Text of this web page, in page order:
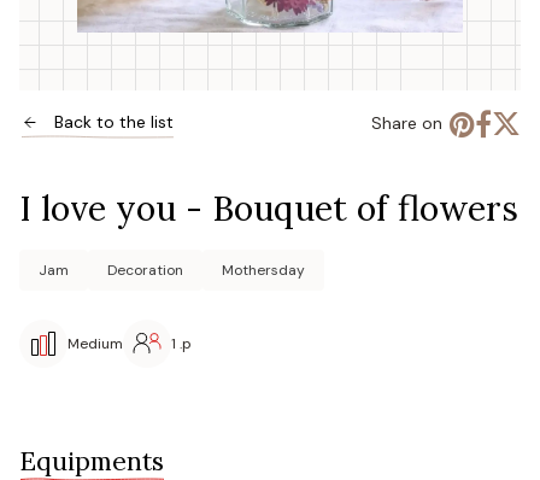
Back to the list Share on
I love you - Bouquet of flowers
Jam Decoration Mothersday
Medium 1 .p
Equipments